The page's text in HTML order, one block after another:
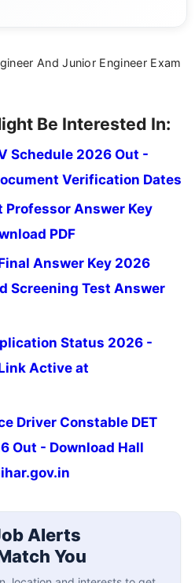
Indumathi’s writing offers
And Junior Engineer Exam
Be Interested In:
Schedule 2026 Out -
Verification Dates
Professor Answer Key
PDF
Answer Key 2026
Screening Test Answer
Status 2026 -
Active at
Driver Constable DET
Out - Download Hall
Alerts
You